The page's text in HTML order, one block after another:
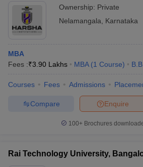
Cutoff
NMAT Result
NMAT Cutoff
SNAP Cutoff
KeyIPMAT Result IPMAT Cutoff
Studies, Bengaluru
Rai Technology University,
Ownership: Private
Nelamangala
Karnataka
MBA
Fees :₹3.90 Lakhs MBA (1 Course)
Courses Fees Admissions
Enquire
Compare
100+ Brochures
Rai Technology University,